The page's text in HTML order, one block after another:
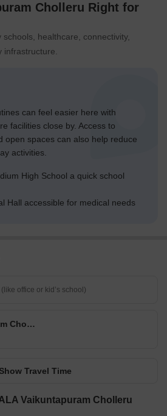
Cholleru Right for
healthcare, connectivity,
infrastructure.
can feel easier here with
facilities close by. Access to
open spaces can also help reduce
activities.
High School a quick school
Hall accessible for medical needs
ALA Vaikuntapuram Cholleru
Show Travel Time
Vaikuntapuram Cholleru